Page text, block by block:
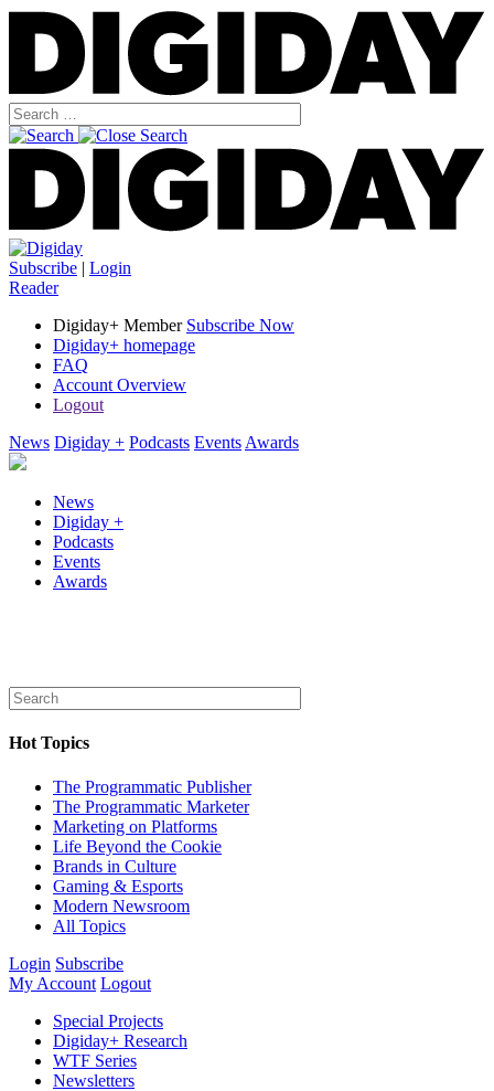
Subscribe | Login
Reader
Digiday+ Member Subscribe Now
Digiday+ homepage
FAQ
Account Overview
Logout
News Digiday + Podcasts Events Awards
News
Digiday +
Podcasts
Events
Awards
Hot Topics
The Programmatic Publisher
The Programmatic Marketer
Marketing on Platforms
Life Beyond the Cookie
Brands in Culture
Gaming & Esports
Modern Newsroom
All Topics
Login Subscribe
My Account Logout
Special Projects
Digiday+ Research
WTF Series
Newsletters